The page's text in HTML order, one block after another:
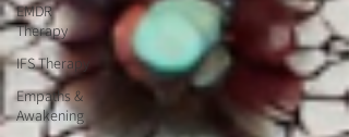
EMDR
Therapy
IFS Therapy
Empaths &
Awakening